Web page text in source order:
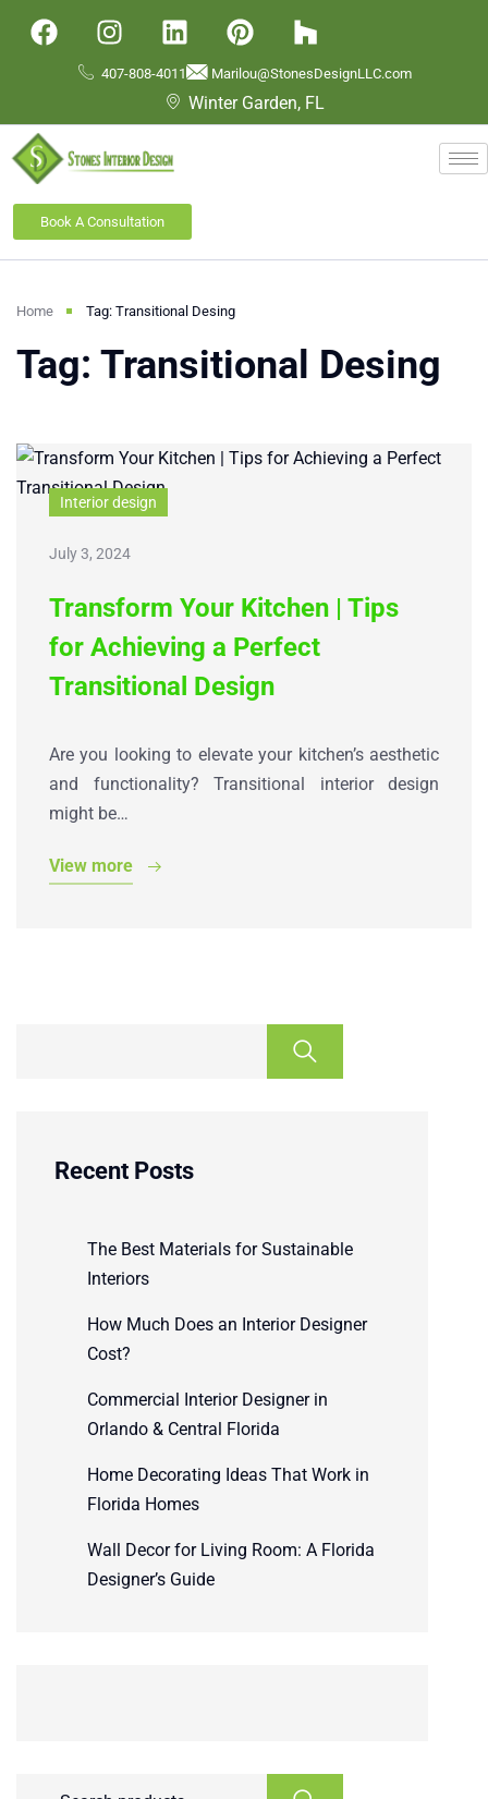
407-808-4011 Marilou@StonesDesignLLC.com
Winter Garden, FL
Book A Consultation
Home Tag: Transitional Desing
Tag: Transitional Desing
Recent Posts
The Best Materials for Sustainable
Interiors
How Much Does an Interior Designer
Cost?
Commercial Interior Designer in
Orlando & Central Florida
Home Decorating Ideas That Work in
Florida Homes
Wall Decor for Living Room: A Florida
Designer’s Guide
Interior design
July 3, 2024
Transform Your Kitchen | Tips
for Achieving a Perfect
Transitional Design
Are you looking to elevate your kitchen’s aesthetic
and functionality? Transitional interior design
might be…
View more